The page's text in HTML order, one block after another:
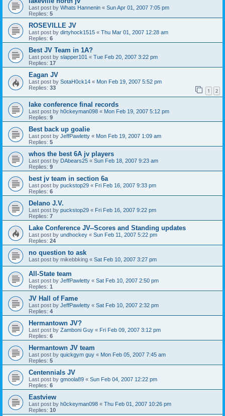
Last post by Whats Hannenin « Sun Apr 01, 2007 7:05 pm
Replies: 5
ROSEVILLE JV
Last post by dirtyhock1515 « Thu Mar 01, 2007 12:28 am
Replies: 6
Best JV Team in 1A?
Last post by slapper101 « Tue Feb 20, 2007 3:22 pm
Replies: 17
Eagan JV
Last post by SotaH0ck14 « Mon Feb 19, 2007 5:52 pm
Replies: 33 1 2
lake conference final records
Last post by h0ckeyman098 « Mon Feb 19, 2007 5:12 pm
Replies: 9
Best back up goalie
Last post by JeffPawletty « Mon Feb 19, 2007 1:09 am
Replies: 5
whos the best 6A jv players
Last post by DAbears25 « Sun Feb 18, 2007 9:23 am
Replies: 9
best jv team in section 6a
Last post by puckstop29 « Fri Feb 16, 2007 9:33 pm
Replies: 6
Delano J.V.
Last post by puckstop29 « Fri Feb 16, 2007 9:22 pm
Replies: 7
Lake Conference JV--Scores and Standing updates
Last post by undhockey « Sun Feb 11, 2007 5:22 pm
Replies: 24
no question to ask
Last post by mikebbking « Sat Feb 10, 2007 3:27 pm
All-State team
Last post by JeffPawletty « Sat Feb 10, 2007 2:50 pm
Replies: 1
JV Hall of Fame
Last post by JeffPawletty « Sat Feb 10, 2007 2:32 pm
Replies: 4
Hermantown JV?
Last post by Zamboni Guy « Fri Feb 09, 2007 3:12 pm
Replies: 6
Hermantown JV team
Last post by quickgym guy « Mon Feb 05, 2007 7:45 am
Replies: 5
Centennials JV
Last post by gmoola89 « Sun Feb 04, 2007 12:22 pm
Replies: 6
Eastview
Last post by h0ckeyman098 « Thu Feb 01, 2007 10:26 pm
Replies: 10